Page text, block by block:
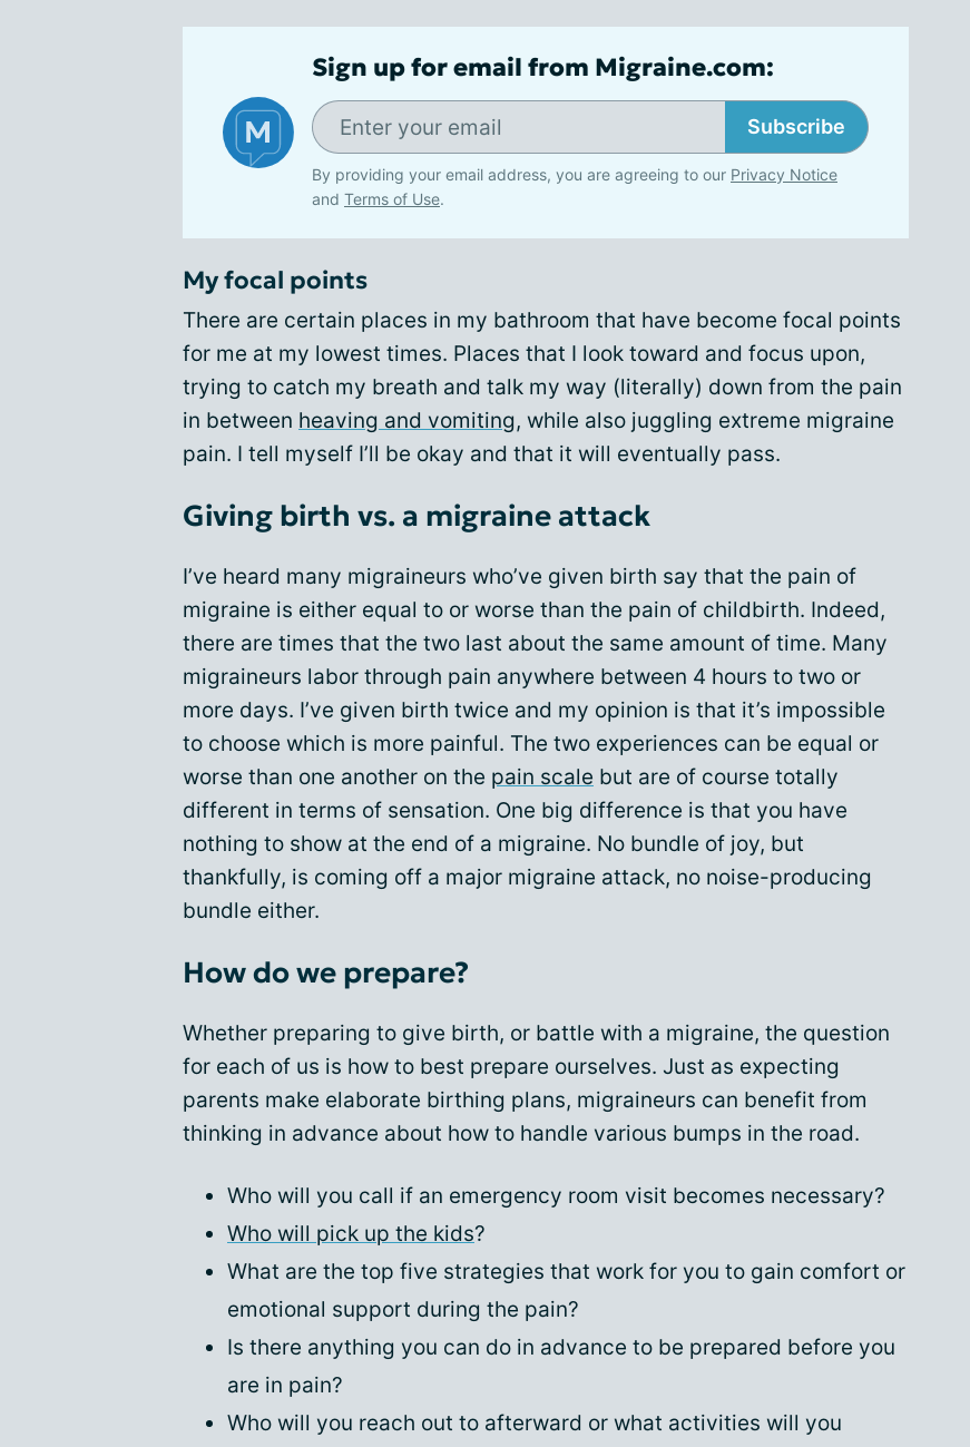
Sign up for email from Migraine.com:
Subscribe
By providing your email address, you are agreeing to our Privacy Notice
and Terms of Use.
My focal points
There are certain places in my bathroom that have become focal points
for me at my lowest times. Places that I look toward and focus upon,
trying to catch my breath and talk my way (literally) down from the pain
in between heaving and vomiting, while also juggling extreme migraine
pain. I tell myself I’ll be okay and that it will eventually pass.
Giving birth vs. a migraine attack
I’ve heard many migraineurs who’ve given birth say that the pain of
migraine is either equal to or worse than the pain of childbirth. Indeed,
there are times that the two last about the same amount of time. Many
migraineurs labor through pain anywhere between 4 hours to two or
more days. I’ve given birth twice and my opinion is that it’s impossible
to choose which is more painful. The two experiences can be equal or
worse than one another on the pain scale but are of course totally
different in terms of sensation. One big difference is that you have
nothing to show at the end of a migraine. No bundle of joy, but
thankfully, is coming off a major migraine attack, no noise-producing
bundle either.
How do we prepare?
Whether preparing to give birth, or battle with a migraine, the question
for each of us is how to best prepare ourselves. Just as expecting
parents make elaborate birthing plans, migraineurs can benefit from
thinking in advance about how to handle various bumps in the road.
Who will you call if an emergency room visit becomes necessary?
Who will pick up the kids?
What are the top five strategies that work for you to gain comfort or
emotional support during the pain?
Is there anything you can do in advance to be prepared before you
are in pain?
Who will you reach out to afterward or what activities will you